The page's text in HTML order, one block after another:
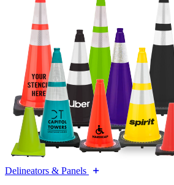
Delineators & Panels